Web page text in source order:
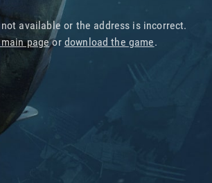
available or the address is incorrect.
pageor download the game.